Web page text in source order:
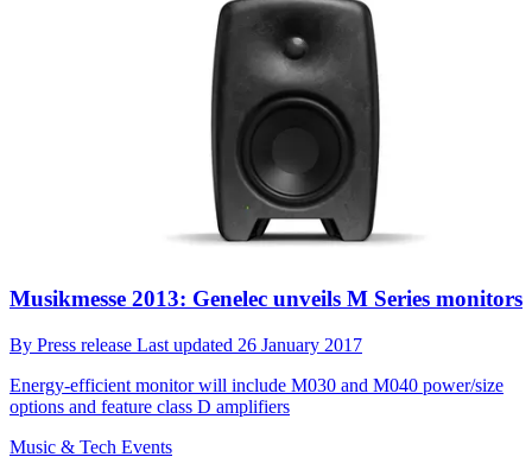
Musikmesse 2013: Genelec unveils M Series monitors
By Press release Last updated 26 January 2017
Energy-efficient monitor will include M030 and M040 power/size
options and feature class D amplifiers
Music & Tech Events